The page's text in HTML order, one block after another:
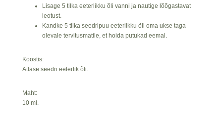
Lisage 5 tilka eeterlikku õli vanni ja nautige lõõgastavat
leotust.
Kandke 5 tilka seedripuu eeterlikku õli oma ukse taga
olevale tervitusmatile, et hoida putukad eemal.
Koostis:
Atlase seedri eeterlik õli.
Maht:
10 ml.